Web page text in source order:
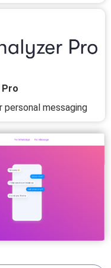
Pro
messaging